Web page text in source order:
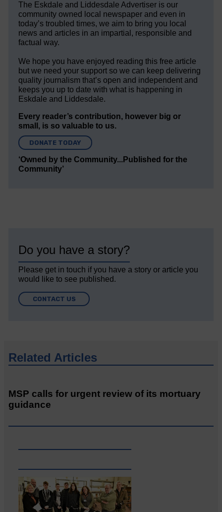
The Eskdale and Liddesdale Advertiser is our
community owned local newspaper and even in
today’s troubled times, we aim to bring you local
news and articles in an impartial, responsible and
factual way.
We hope you have enjoyed reading this free article
but we need your support so we can keep delivering
quality journalism that’s open and independent and
keeps you up to date with what is happening in
Eskdale and Liddesdale.
Every reader’s contribution, however big or
small, is so valuable to us.
DONATE TODAY
‘Owned by the Community...Published for the
Community’
Do you have a story?
Please get in touch if you have a story or article you
would like to see published.
CONTACT US
Related Articles
MSP calls for urgent review of its mortuary
guidance